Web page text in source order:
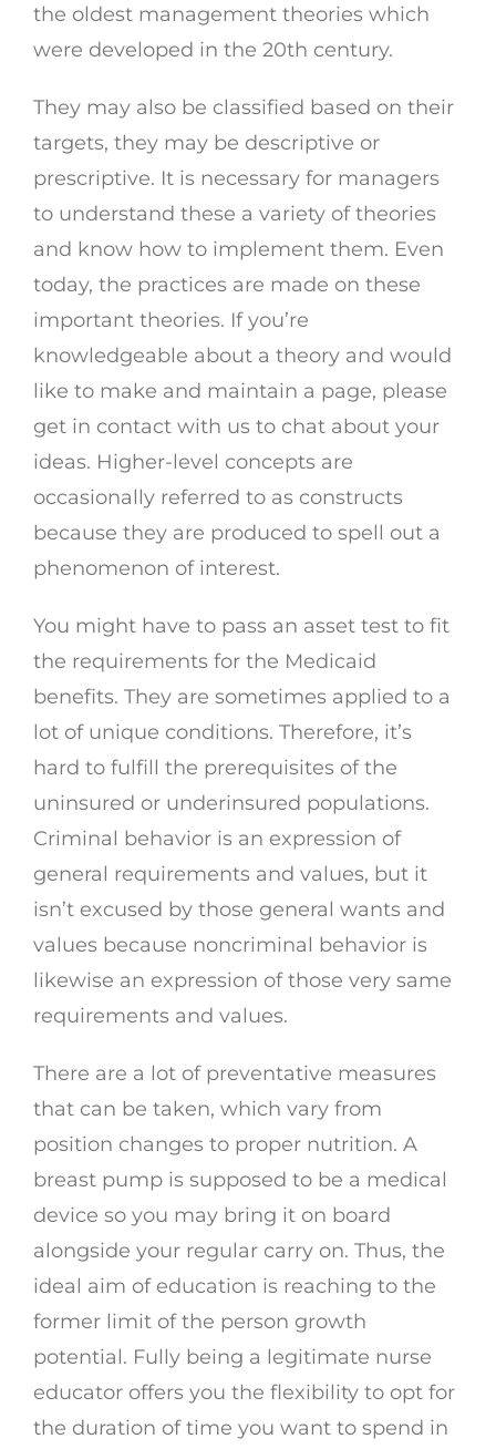
the oldest management theories which
were developed in the 20th century.
They may also be classified based on their
targets, they may be descriptive or
prescriptive. It is necessary for managers
to understand these a variety of theories
and know how to implement them. Even
today, the practices are made on these
important theories. If you’re
knowledgeable about a theory and would
like to make and maintain a page, please
get in contact with us to chat about your
ideas. Higher-level concepts are
occasionally referred to as constructs
because they are produced to spell out a
phenomenon of interest.
You might have to pass an asset test to fit
the requirements for the Medicaid
benefits. They are sometimes applied to a
lot of unique conditions. Therefore, it’s
hard to fulfill the prerequisites of the
uninsured or underinsured populations.
Criminal behavior is an expression of
general requirements and values, but it
isn’t excused by those general wants and
values because noncriminal behavior is
likewise an expression of those very same
requirements and values.
There are a lot of preventative measures
that can be taken, which vary from
position changes to proper nutrition. A
breast pump is supposed to be a medical
device so you may bring it on board
alongside your regular carry on. Thus, the
ideal aim of education is reaching to the
former limit of the person growth
potential. Fully being a legitimate nurse
educator offers you the flexibility to opt for
the duration of time you want to spend in